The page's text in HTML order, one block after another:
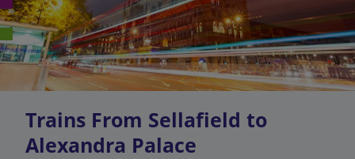
Trains From Sellafield to
Alexandra Palace